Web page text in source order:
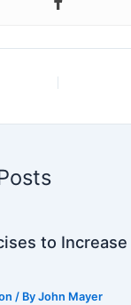
to Increase
/ ByJohn Mayer